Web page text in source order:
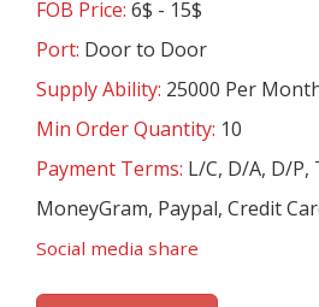
FOB Price: 6$ - 15$
Port: Door to Door
Supply Ability: 25000 Per
Min Order Quantity: 10
Payment Terms: L/C, D/A, D/
MoneyGram, Paypal, Credit
Social media share